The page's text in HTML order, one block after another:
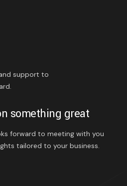
support to
something great
forward to meeting with you
tailored to your business.